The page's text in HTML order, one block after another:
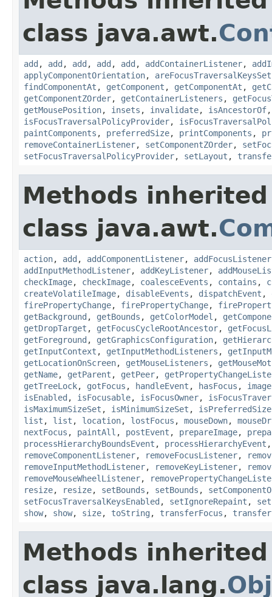
class java.awt.
add , add , add , add , add , addContainerListener,
applyComponentOrientation, areFocusTraversalKeysSet
findComponentAt , getComponent , getComponentAt ,
getComponentZOrder, getContainerListeners ,
getMousePosition, insets , invalidate, isAncestorOf
isFocusTraversalPolicyProvider,
paintComponents , preferredSize, printComponents ,
removeContainerListener, setComponentZOrder,
setFocusTraversalPolicyProvider, setLayout ,
Methods
class java.awt.
action, add , addComponentListener, addFocusListener
addInputMethodListener, addKeyListener,
checkImage, checkImage, coalesceEvents , contains ,
createVolatileImage, disableEvents , dispatchEvent ,
firePropertyChange, firePropertyChange,
getBackground , getBounds , getColorModel ,
getDropTarget , getFocusCycleRootAncestor,
getForeground , getGraphicsConfiguration,
getInputContext , getInputMethodListeners ,
getLocationOnScreen, getMouseListeners ,
getName, getParent , getPeer,
getTreeLock, gotFocus , handleEvent , hasFocus ,
isEnabled , isFocusable, isFocusOwner,
isMaximumSizeSet , isMinimumSizeSet ,
list , list , location, lostFocus , mouseDown,
nextFocus , paintAll , postEvent , prepareImage,
processHierarchyBoundsEvent , processHierarchyEvent
removeComponentListener, removeFocusListener,
removeInputMethodListener, removeKeyListener,
removeMouseWheelListener,
resize, resize, setBounds , setBounds ,
setFocusTraversalKeysEnabled , setIgnoreRepaint ,
show, show, size, toString , transferFocus ,
Methods
class java.lang.